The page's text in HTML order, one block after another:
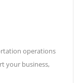
operations
your business,